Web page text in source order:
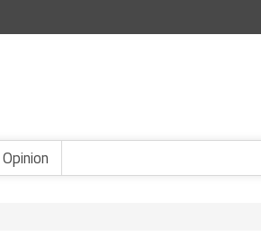
Opinion